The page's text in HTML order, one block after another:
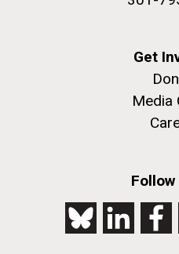
Get
Media
Follow